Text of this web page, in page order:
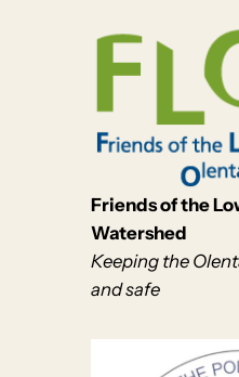
Friends of the
Watershed
Keeping the
and safe